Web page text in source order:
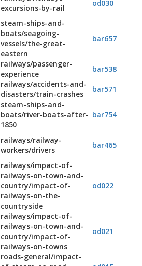
excursions-by-rail
od030
steam-ships-and-
boats/seagoing-
vessels/the-great-
eastern
bar657
railways/passenger-
experience
bar538
railways/accidents-and-
disasters/train-crashes
bar571
steam-ships-and-
boats/river-boats-after-
1850
bar754
railways/railway-
workers/drivers
bar465
railways/impact-of-
railways-on-town-and-
country/impact-of-
railways-on-the-
countryside
od022
railways/impact-of-
railways-on-town-and-
country/impact-of-
railways-on-towns
od021
roads-general/impact-